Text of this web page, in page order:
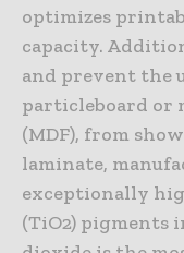
optimizes
capacity.
and prevent the
particleboard or
(MDF), from
laminate,
exceptionally
(TiO2) pigments